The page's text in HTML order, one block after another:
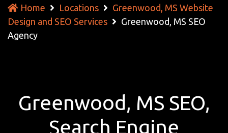
Home Locations
Greenwood, MS Website
Design and SEO Services
Greenwood, MS SEO
Agency
Greenwood, MS SEO,
Search Engine